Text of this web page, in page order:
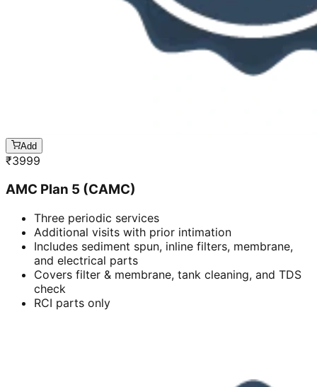
Add
₹3999
AMC Plan 5 (CAMC)
Three periodic services
Additional visits with prior intimation
Includes sediment spun, inline filters, membrane,
and electrical parts
Covers filter & membrane, tank cleaning, and TDS
check
RCI parts only